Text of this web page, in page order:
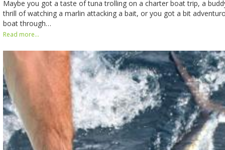
Maybe you got a taste of tuna trolling on a charter boat trip, a
thrill of watching a marlin attacking a bait, or you got a bit
boat through…
Read more...